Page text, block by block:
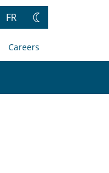
FR
Change
Careers